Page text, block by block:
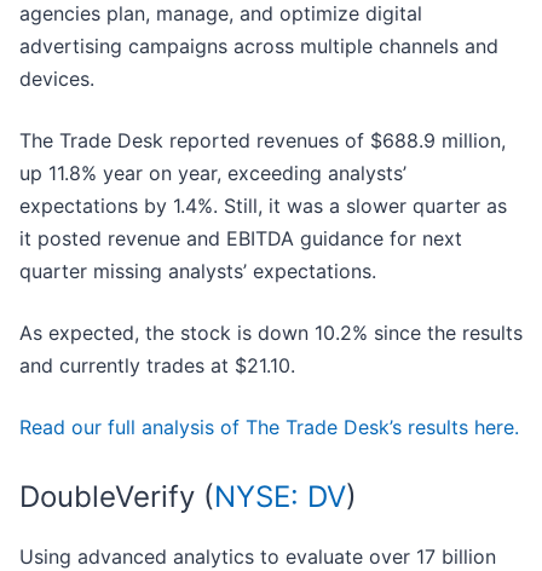
agencies plan, manage, and optimize digital
advertising campaigns across multiple channels and
devices.
The Trade Desk reported revenues of $688.9 million,
up 11.8% year on year, exceeding analysts’
expectations by 1.4%. Still, it was a slower quarter as
it posted revenue and EBITDA guidance for next
quarter missing analysts’ expectations.
As expected, the stock is down 10.2% since the results
and currently trades at $21.10.
Read our full analysis of The Trade Desk’s results here.
DoubleVerify (NYSE: DV)
Using advanced analytics to evaluate over 17 billion